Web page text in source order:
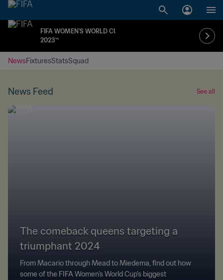
FIFA WOMEN'S WORLD CUP
2023™
NewsFixturesStatsSquad
News Feed See all
The comeback queens targeting a
triumphant 2024
From Macario through Mead to Miedema, find out how
some of the FIFA Women's World Cup's biggest